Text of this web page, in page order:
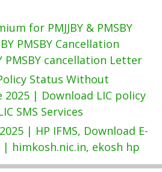
for PMJJBY & PMSBY
PMSBY Cancellation
PMSBY cancellation Letter
Status Without
| Download LIC policy
SMS Services
| HP IFMS, Download E-
| himkosh.nic.in, ekosh hp